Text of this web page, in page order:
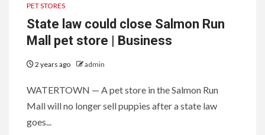
PET STORES
State law could close Salmon Run
Mall pet store | Business
2 years ago admin
WATERTOWN — A pet store in the Salmon Run
Mall will no longer sell puppies after a state law
goes...